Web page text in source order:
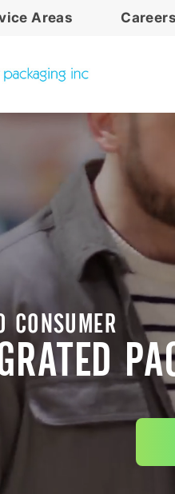
Areas Careers
CONSUMER